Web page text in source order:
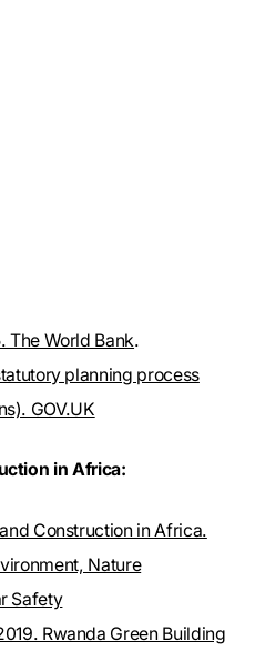
The World Bank.
planning process
GOV.UK
in Africa:
Construction in Africa.
Nature
Safety
Rwanda Green Building